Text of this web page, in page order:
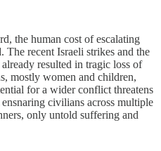
the human cost of escalating
The recent Israeli strikes and the
resulted in tragic loss of
mostly women and children,
for a wider conflict threatens
civilians across multiple
only untold suffering and